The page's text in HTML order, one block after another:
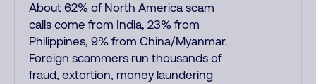
About 62% of North America scam
calls come from India, 23% from
Philippines, 9% from China/Myanmar.
Foreign scammers run thousands of
fraud, extortion, money laundering